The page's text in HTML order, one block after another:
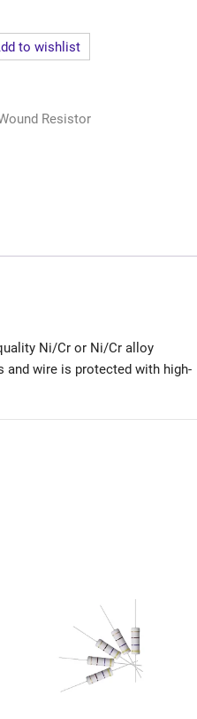
to wishlist
Resistor
Ni/Cr or Ni/Cr alloy
and wire is protected with high-